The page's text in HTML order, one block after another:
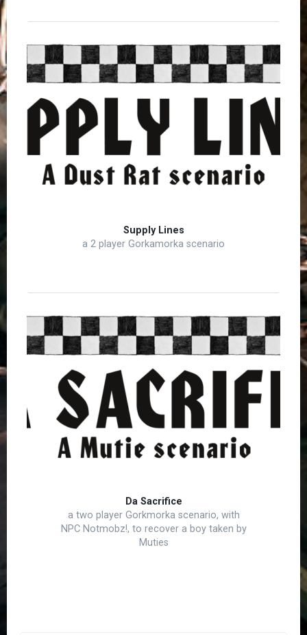
Supply Lines
a 2 player Gorkamorka scenario
Da Sacrifice
a two player Gorkmorka scenario, with
NPC Notmobz!, to recover a boy taken by
Muties